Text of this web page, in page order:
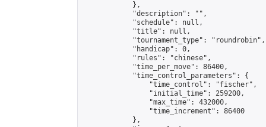
            },
            "description": "",
            "schedule": null,
            "title": null,
            "tournament_type": "roundrobin",
            "handicap": 0,
            "rules": "chinese",
            "time_per_move": 86400,
            "time_control_parameters": {
                "time_control": "fischer",
                "initial_time": 259200,
                "max_time": 432000,
                "time_increment": 86400
            },